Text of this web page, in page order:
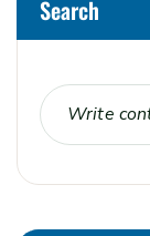
Search